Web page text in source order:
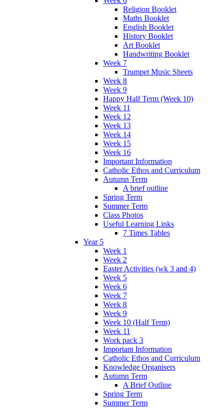
Religion Booklet
Maths Booklet
English Booklet
History Booklet
Art Booklet
Handwriting Booklet
Week 7
Trumpet Music Sheets
Week 8
Week 9
Happy Half Term (Week 10)
Week 11
Week 12
Week 13
Week 14
Week 15
Week 16
Important Information
Catholic Ethos and Curriculum
Autumn Term
A brief outline
Spring Term
Summer Term
Class Photos
Useful Learning Links
7 Times Tables
Year 5
Week 1
Week 2
Easter Activities (wk 3 and 4)
Week 5
Week 6
Week 7
Week 8
Week 9
Week 10 (Half Term)
Week 11
Work pack 3
Important Information
Catholic Ethos and Curriculum
Knowledge Organisers
Autumn Term
A Brief Outline
Spring Term
Summer Term